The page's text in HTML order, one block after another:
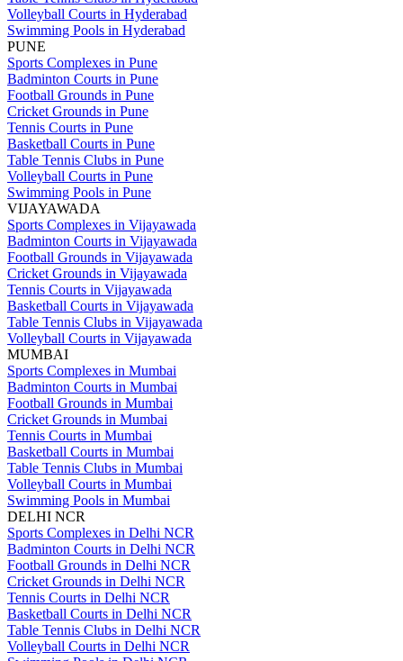
Volleyball Courts in Hyderabad
Swimming Pools in Hyderabad
PUNE
Sports Complexes in Pune
Badminton Courts in Pune
Football Grounds in Pune
Cricket Grounds in Pune
Tennis Courts in Pune
Basketball Courts in Pune
Table Tennis Clubs in Pune
Volleyball Courts in Pune
Swimming Pools in Pune
VIJAYAWADA
Sports Complexes in Vijayawada
Badminton Courts in Vijayawada
Football Grounds in Vijayawada
Cricket Grounds in Vijayawada
Tennis Courts in Vijayawada
Basketball Courts in Vijayawada
Table Tennis Clubs in Vijayawada
Volleyball Courts in Vijayawada
MUMBAI
Sports Complexes in Mumbai
Badminton Courts in Mumbai
Football Grounds in Mumbai
Cricket Grounds in Mumbai
Tennis Courts in Mumbai
Basketball Courts in Mumbai
Table Tennis Clubs in Mumbai
Volleyball Courts in Mumbai
Swimming Pools in Mumbai
DELHI NCR
Sports Complexes in Delhi NCR
Badminton Courts in Delhi NCR
Football Grounds in Delhi NCR
Cricket Grounds in Delhi NCR
Tennis Courts in Delhi NCR
Basketball Courts in Delhi NCR
Table Tennis Clubs in Delhi NCR
Volleyball Courts in Delhi NCR